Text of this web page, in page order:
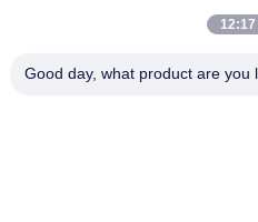
23r/min 900×1800mm
12:17
Good day, what product are you